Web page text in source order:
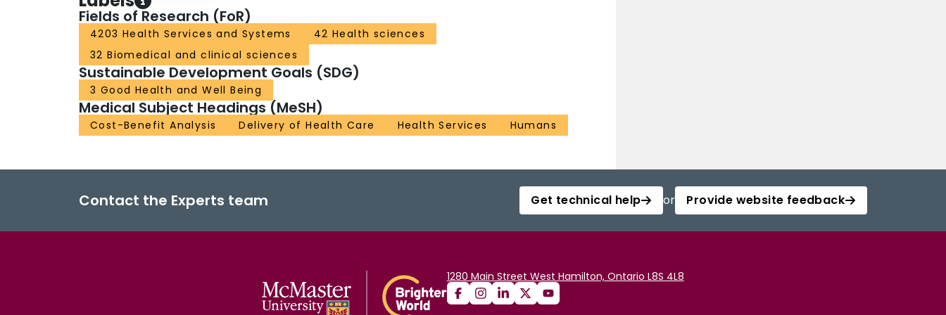
Fields of Research (FoR)
4203 Health Services and Systems
42 Health sciences
32 Biomedical and clinical sciences
Sustainable Development Goals (SDG)
3 Good Health and Well Being
Medical Subject Headings (MeSH)
Cost-Benefit Analysis Delivery of Health Care Health Services Humans
Contact the Experts team Get technical help or Provide website feedback
1280 Main Street West Hamilton, Ontario L8S 4L8